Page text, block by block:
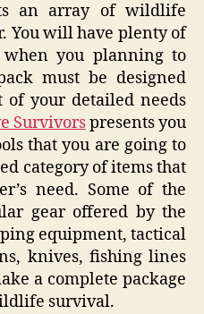
an array of wildlife
You will have plenty of
you planning to
must be designed
of your detailed needs
Survivorspresents you
that you are going to
category of items that
need. Some of the
gear offered by the
equipment, tactical
knives, fishing lines
a complete package
survival.